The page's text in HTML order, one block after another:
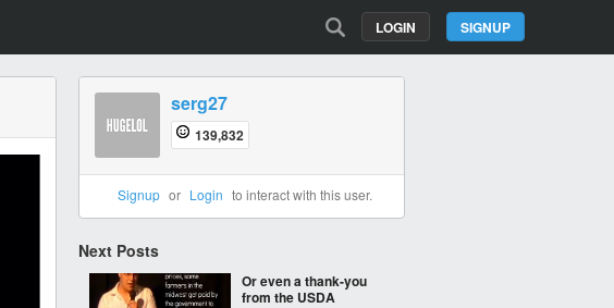
SIGNUP
LOGIN
serg27
139,832
Signup or Login to interact with this user.
Next Posts
Or even a thank-you
from the USDA